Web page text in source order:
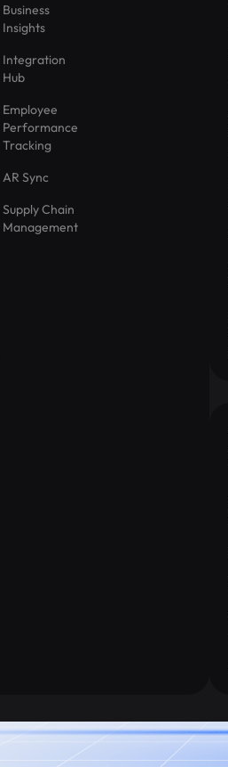
Business
Insights
Integration
Hub
Employee
Performance
Tracking
AR Sync
Supply Chain
Management